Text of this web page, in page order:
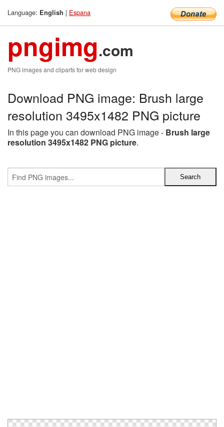
Language: English | Espana
pngimg.com
PNG images and cliparts for web design
Download PNG image: Brush large
resolution 3495x1482 PNG picture
In this page you can download PNG image - Brush large
resolution 3495x1482 PNG picture.